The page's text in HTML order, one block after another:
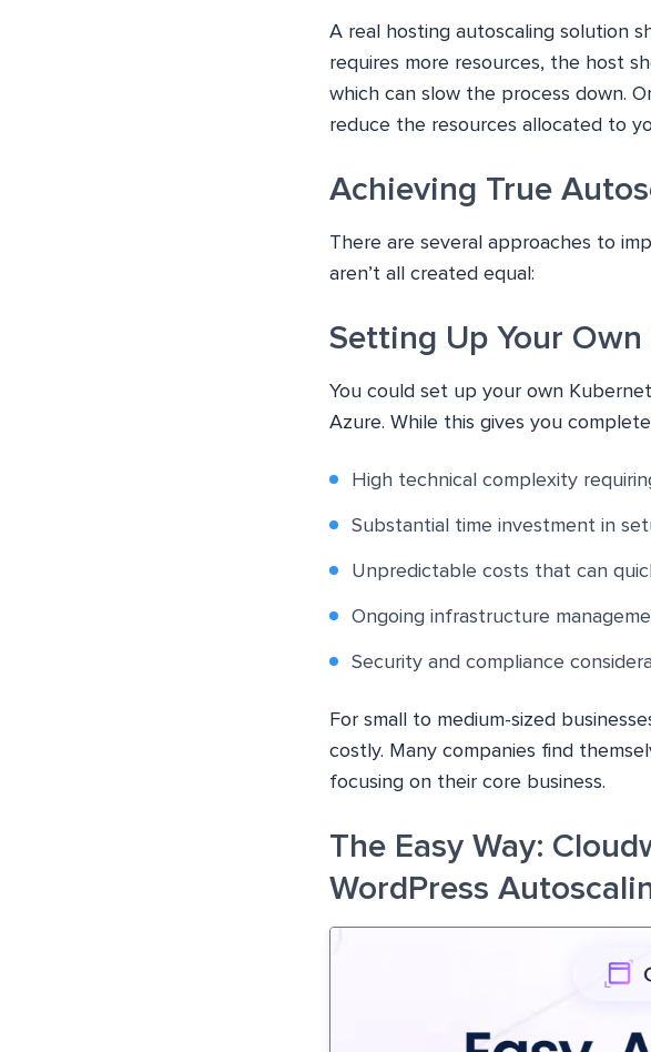
A real hosting autoscaling solution
requires more resources, the host
which can slow the process down.
reduce the resources allocated to
Achieving True
There are several approaches to
aren’t all created equal:
Setting Up Your
You could set up your own
Azure. While this gives you
High technical complexity
Substantial time investment in
Unpredictable costs that can
Ongoing infrastructure
Security and compliance
For small to medium-sized
costly. Many companies find
focusing on their core business.
The Easy Way:
WordPress